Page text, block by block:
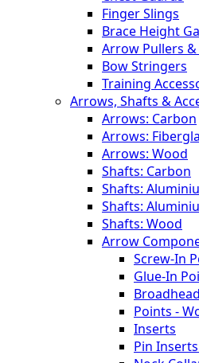
Finger Slings
Brace Height
Arrow Pullers
Bow Stringers
Training
Arrows, Shafts &
Arrows: Carbon
Arrows:
Arrows: Wood
Shafts: Carbon
Shafts:
Shafts:
Shafts: Wood
Arrow
Screw-In
Glue-In
Points -
Inserts
Pin